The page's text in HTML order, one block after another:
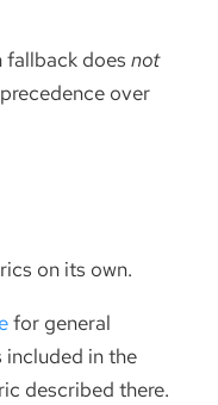
fallback does not
over
on its own.
for general
included in the
described there.